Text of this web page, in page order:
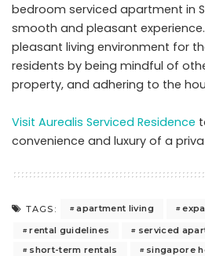
bedroom serviced apartment in
smooth and pleasant
pleasant living environment for
residents by being mindful of
property, and adhering to the
Visit Aurealis Serviced Residence
convenience and luxury of a
TAGS: apartment living
rental guidelines
serviced
short-term rentals
singapore